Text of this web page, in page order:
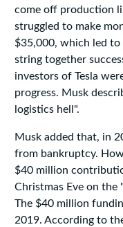
come off production
struggled to make
$35,000, which led
string together
investors of Tesla
progress. Musk
logistics hell".
Musk added that, in
from bankruptcy.
$40 million
Christmas Eve on the
The $40 million
2019. According to